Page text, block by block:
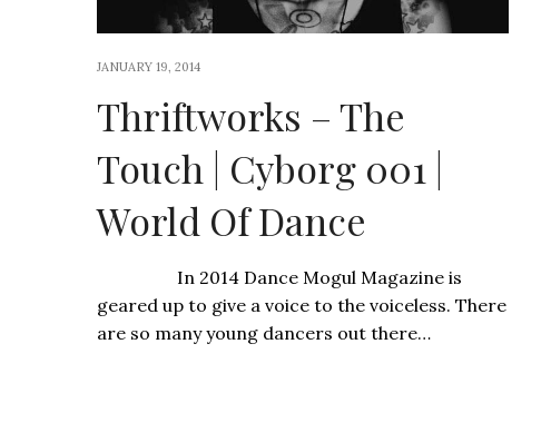
JANUARY 19, 2014
Thriftworks – The
Touch | Cyborg 001 |
World Of Dance
In 2014 Dance Mogul Magazine is
geared up to give a voice to the voiceless. There
are so many young dancers out there…